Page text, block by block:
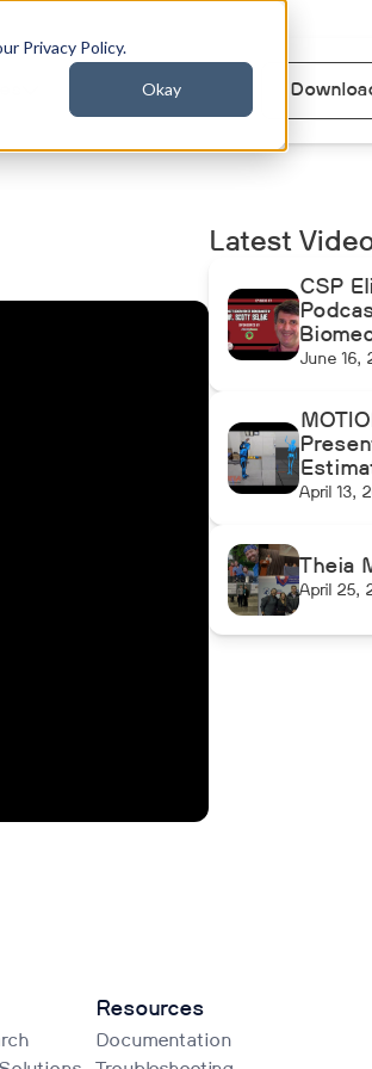
Privacy Policy.
Okay
Latest
CSP
June 16,
April 13,
Theia
April 25,
Resources
Documentation